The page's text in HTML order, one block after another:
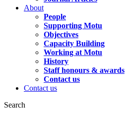
About
People
Supporting Motu
Objectives
Capacity Building
Working at Motu
History
Staff honours & awards
Contact us
Contact us
Search